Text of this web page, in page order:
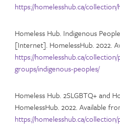
https://homelesshub.ca/collection/
Homeless Hub. Indigenous
[Internet]. HomelessHub. 2022.
https://homelesshub.ca/
groups/indigenous-peoples/
Homeless Hub. 2SLGBTQ+ and
HomelessHub. 2022. Available
https://homelesshub.ca/